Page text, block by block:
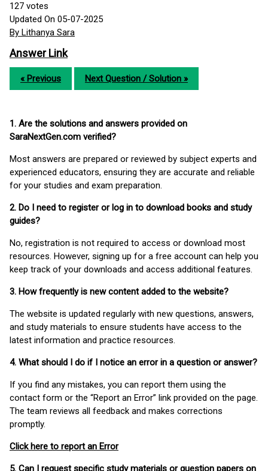
127 votes
Updated On 05-07-2025
By Lithanya Sara
Answer Link
« Previous Next Question / Solution »
1. Are the solutions and answers provided on
SaraNextGen.com verified?
Most answers are prepared or reviewed by subject experts and
experienced educators, ensuring they are accurate and reliable
for your studies and exam preparation.
2. Do I need to register or log in to download books and study
guides?
No, registration is not required to access or download most
resources. However, signing up for a free account can help you
keep track of your downloads and access additional features.
3. How frequently is new content added to the website?
The website is updated regularly with new questions, answers,
and study materials to ensure students have access to the
latest information and practice resources.
4. What should I do if I notice an error in a question or answer?
If you find any mistakes, you can report them using the
contact form or the “Report an Error” link provided on the page.
The team reviews all feedback and makes corrections
promptly.
Click here to report an Error
5. Can I request specific study materials or question papers on